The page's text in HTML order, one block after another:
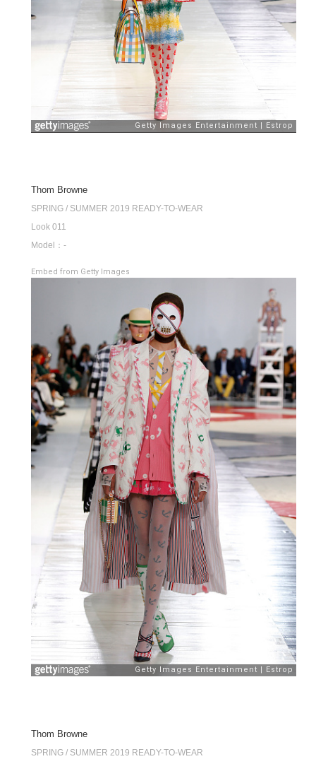
Thom Browne
SPRING / SUMMER 2019 READY-TO-WEAR
Look 011
Model：-
Embed from Getty Images
Thom Browne
SPRING / SUMMER 2019 READY-TO-WEAR